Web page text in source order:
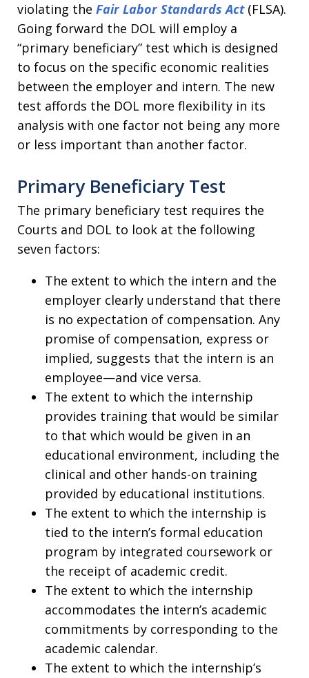
violating the Fair Labor Standards Act(FLSA).
Going forward the DOL will employ a
“primary beneficiary” test which is designed
to focus on the specific economic realities
between the employer and intern. The new
test affords the DOL more flexibility in its
analysis with one factor not being any more
or less important than another factor.
Primary Beneficiary Test
The primary beneficiary test requires the
Courts and DOL to look at the following
seven factors:
The extent to which the intern and the
employer clearly understand that there
is no expectation of compensation. Any
promise of compensation, express or
implied, suggests that the intern is an
employee—and vice versa.
The extent to which the internship
provides training that would be similar
to that which would be given in an
educational environment, including the
clinical and other hands-on training
provided by educational institutions.
The extent to which the internship is
tied to the intern’s formal education
program by integrated coursework or
the receipt of academic credit.
The extent to which the internship
accommodates the intern’s academic
commitments by corresponding to the
academic calendar.
The extent to which the internship’s